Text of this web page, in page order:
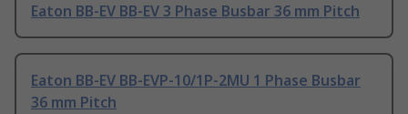
Eaton BB-EV BB-EV 3 Phase Busbar 36 mm Pitch
Eaton BB-EV BB-EVP-10/1P-2MU 1 Phase Busbar
36 mm Pitch